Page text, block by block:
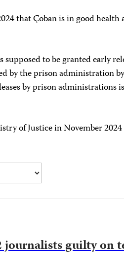
that Çoban is in good
supposed to be granted early
by the prison administration
by prison administrations
of Justice in November
guilty on